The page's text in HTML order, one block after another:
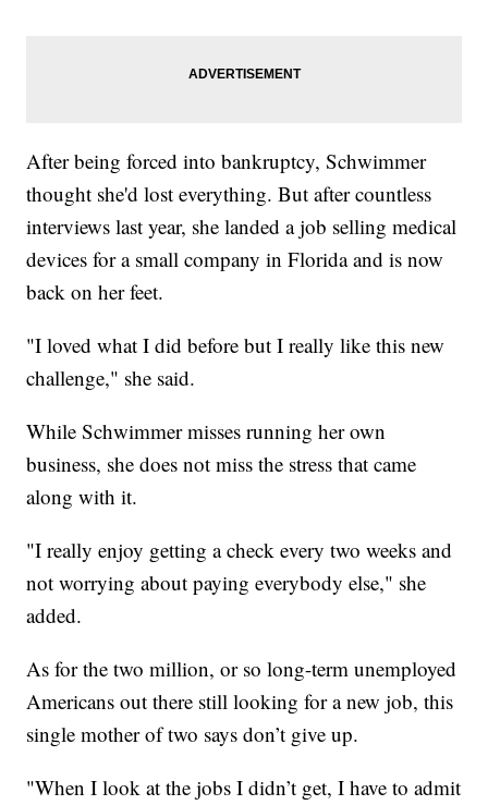
After being forced into bankruptcy, Schwimmer
thought she'd lost everything. But after countless
interviews last year, she landed a job selling medical
devices for a small company in Florida and is now
back on her feet.
"I loved what I did before but I really like this new
challenge," she said.
While Schwimmer misses running her own
business, she does not miss the stress that came
along with it.
"I really enjoy getting a check every two weeks and
not worrying about paying everybody else," she
added.
As for the two million, or so long-term unemployed
Americans out there still looking for a new job, this
single mother of two says don’t give up.
"When I look at the jobs I didn’t get, I have to admit